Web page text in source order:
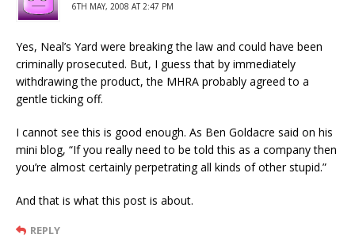
6TH MAY, 2008 AT 2:47 PM
Yes, Neal’s Yard were breaking the law and could have been
criminally prosecuted. But, I guess that by immediately
withdrawing the product, the MHRA probably agreed to a
gentle ticking off.
I cannot see this is good enough. As Ben Goldacre said on his
mini blog, “If you really need to be told this as a company then
you’re almost certainly perpetrating all kinds of other stupid.”
And that is what this post is about.
REPLY